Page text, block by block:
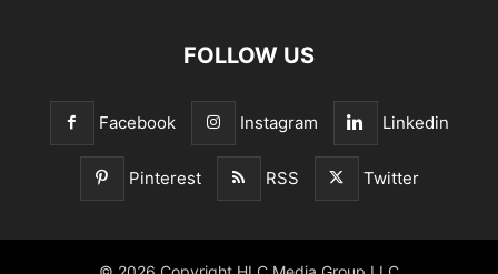
FOLLOW US
Facebook Instagram Linkedin
Pinterest RSS Twitter